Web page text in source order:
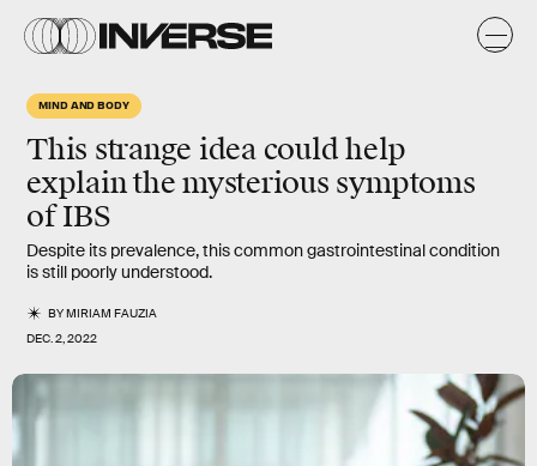
MIND AND BODY
This strange idea could help
explain the mysterious symptoms
of IBS
Despite its prevalence, this common gastrointestinal condition
is still poorly understood.
BYMIRIAM FAUZIA
DEC. 2, 2022